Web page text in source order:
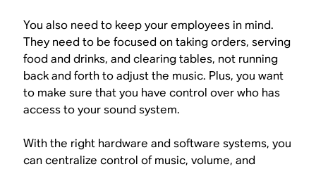
You also need to keep your employees in mind.
They need to be focused on taking orders, serving
food and drinks, and clearing tables, not running
back and forth to adjust the music. Plus, you want
to make sure that you have control over who has
access to your sound system.
With the right hardware and software systems, you
can centralize control of music, volume, and